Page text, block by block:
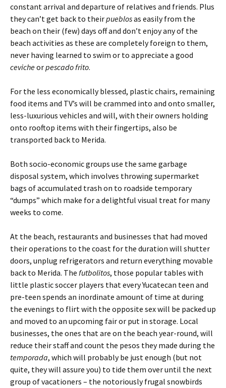
constant arrival and departure of relatives and friends. Plus
they can’t get back to theirpueblosas easily from the
beach on their (few) days off and don’t enjoy any of the
beach activities as these are completely foreign to them,
never having learned to swim or to appreciate a good
cevicheorpescado frito.
For the less economically blessed, plastic chairs, remaining
food items and TV’s will be crammed into and onto smaller,
less-luxurious vehicles and will, with their owners holding
onto rooftop items with their fingertips, also be
transported back to Merida.
Both socio-economic groups use the same garbage
disposal system, which involves throwing supermarket
bags of accumulated trash on to roadside temporary
“dumps” which make for a delightful visual treat for many
weeks to come.
At the beach, restaurants and businesses that had moved
their operations to the coast for the duration will shutter
doors, unplug refrigerators and return everything movable
back to Merida. The futbolitos, those popular tables with
little plastic soccer players that every Yucatecan teen and
pre-teen spends an inordinate amount of time at during
the evenings to flirt with the opposite sex will be packed up
and moved to an upcoming fair or put in storage. Local
businesses, the ones that are on the beach year-round, will
reduce their staff and count the pesos they made during the
temporada, which will probably be just enough (but not
quite, they will assure you) to tide them over until the next
group of vacationers – the notoriously frugal snowbirds